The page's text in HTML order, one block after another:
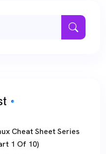
Cheat Sheet Series
1 Of 10)